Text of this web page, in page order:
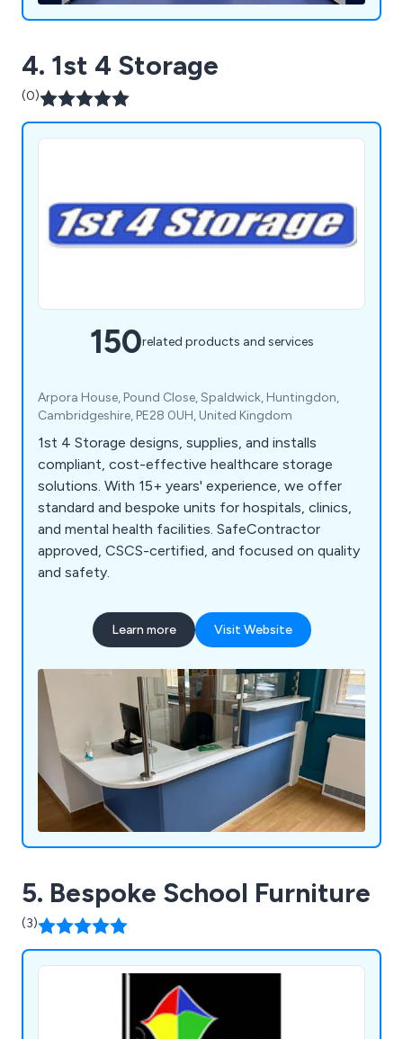
4. 1st 4 Storage
(0)
150related products and services
Arpora House, Pound Close, Spaldwick, Huntingdon,
Cambridgeshire, PE28 0UH, United Kingdom
1st 4 Storage designs, supplies, and installs
compliant, cost-effective healthcare storage
solutions. With 15+ years' experience, we offer
standard and bespoke units for hospitals, clinics,
and mental health facilities. SafeContractor
approved, CSCS-certified, and focused on quality
and safety.
Learn more Visit Website
5. Bespoke School Furniture
(3)